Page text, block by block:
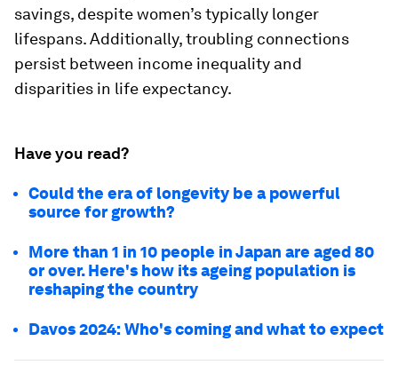
savings, despite women’s typically longer
lifespans. Additionally, troubling connections
persist between income inequality and
disparities in life expectancy.
Have you read?
Could the era of longevity be a powerful
source for growth?
More than 1 in 10 people in Japan are aged 80
or over. Here's how its ageing population is
reshaping the country
Davos 2024: Who's coming and what to expect